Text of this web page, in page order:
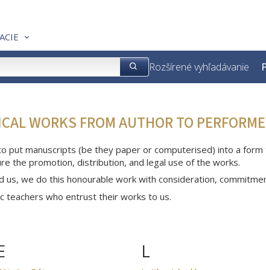
Rozšírené vyhľadávanie
WORKS FROM AUTHOR TO
put manuscripts (be they paper or computerised) into a
the promotion, distribution, and legal use of the works.
us, we do this honourable work with consideration,
teachers who entrust their works to us.
L